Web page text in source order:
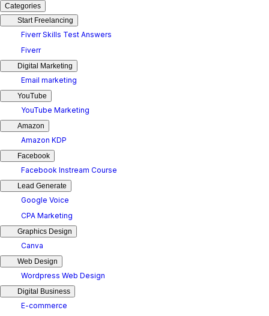
Categories
Start Freelancing
Fiverr Skills Test Answers
Fiverr
Digital Marketing
Email marketing
YouTube
YouTube Marketing
Amazon
Amazon KDP
Facebook
Facebook Instream Course
Lead Generate
Google Voice
CPA Marketing
Graphics Design
Canva
Web Design
Wordpress Web Design
Digital Business
E-commerce